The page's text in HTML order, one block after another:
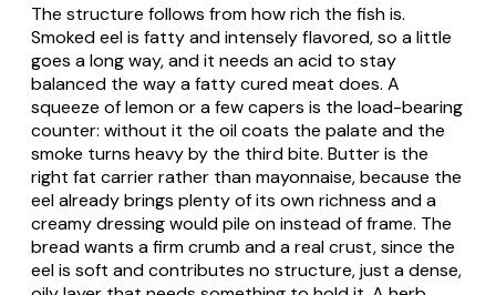
The structure follows from how rich the fish is.
Smoked eel is fatty and intensely flavored, so a little
goes a long way, and it needs an acid to stay
balanced the way a fatty cured meat does. A
squeeze of lemon or a few capers is the load-bearing
counter: without it the oil coats the palate and the
smoke turns heavy by the third bite. Butter is the
right fat carrier rather than mayonnaise, because the
eel already brings plenty of its own richness and a
creamy dressing would pile on instead of frame. The
bread wants a firm crumb and a real crust, since the
eel is soft and contributes no structure, just a dense,